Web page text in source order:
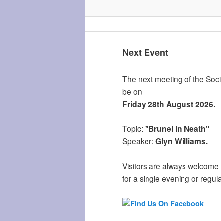
Next Event
The next meeting of the
be on
Friday 28th August 2026.
Topic: "Brunel in Neath"
Speaker: Glyn Williams.
Visitors are always welcome
for a single evening or